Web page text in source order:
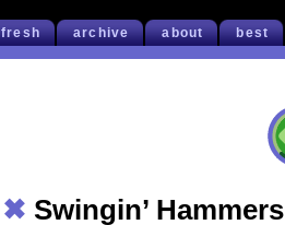
fresh archive about best
✖ Swingin’ Hammers